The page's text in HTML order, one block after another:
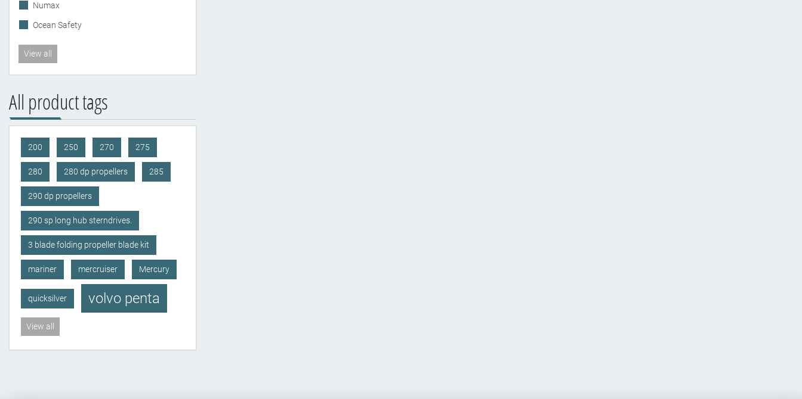
Numax
Ocean Safety
View all
All product tags
200 250 270 275
280 280 dp propellers 285
290 dp propellers
290 sp long hub sterndrives.
3 blade folding propeller blade kit
mariner mercruiser Mercury
quicksilver volvo penta
View all